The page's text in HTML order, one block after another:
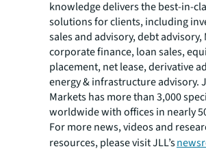
knowledge delivers the best-in-
solutions for clients, including
sales and advisory, debt advisory,
corporate finance, loan sales,
placement, net lease, derivative
energy & infrastructure advisory.
Markets has more than 3,000
worldwide with offices in nearly
For more news, videos and
resources, please visit JLL’s